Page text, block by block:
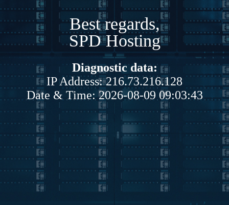
Best regards,
SPD Hosting
Diagnostic data:
IP Address: 216.73.216.128
Date & Time: 2026-08-09 09:03:43